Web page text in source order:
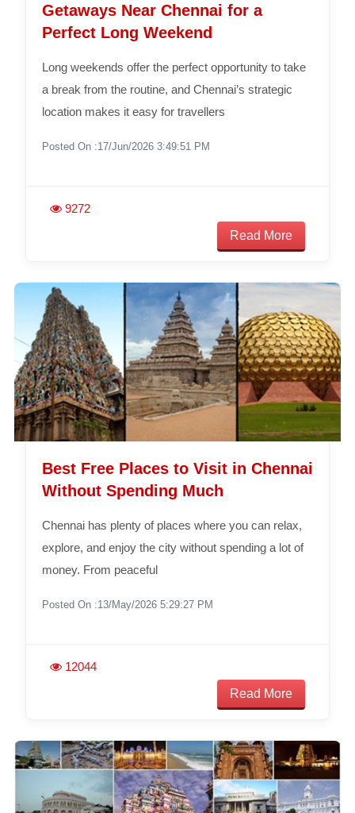
Getaways Near Chennai for a
Perfect Long Weekend
Long weekends offer the perfect opportunity to take
a break from the routine, and Chennai’s strategic
location makes it easy for travellers
Posted On :17/Jun/2026 3:49:51 PM
9272
Read More
Best Free Places to Visit in Chennai
Without Spending Much
Chennai has plenty of places where you can relax,
explore, and enjoy the city without spending a lot of
money. From peaceful
Posted On :13/May/2026 5:29:27 PM
12044
Read More